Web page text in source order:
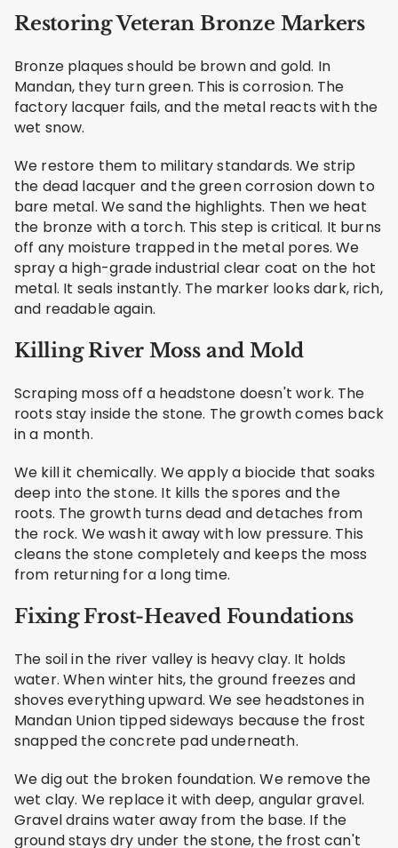
Restoring Veteran Bronze Markers
Bronze plaques should be brown and gold. In
Mandan, they turn green. This is corrosion. The
factory lacquer fails, and the metal reacts with the
wet snow.
We restore them to military standards. We strip
the dead lacquer and the green corrosion down to
bare metal. We sand the highlights. Then we heat
the bronze with a torch. This step is critical. It burns
off any moisture trapped in the metal pores. We
spray a high-grade industrial clear coat on the hot
metal. It seals instantly. The marker looks dark, rich,
and readable again.
Killing River Moss and Mold
Scraping moss off a headstone doesn't work. The
roots stay inside the stone. The growth comes back
in a month.
We kill it chemically. We apply a biocide that soaks
deep into the stone. It kills the spores and the
roots. The growth turns dead and detaches from
the rock. We wash it away with low pressure. This
cleans the stone completely and keeps the moss
from returning for a long time.
Fixing Frost-Heaved Foundations
The soil in the river valley is heavy clay. It holds
water. When winter hits, the ground freezes and
shoves everything upward. We see headstones in
Mandan Union tipped sideways because the frost
snapped the concrete pad underneath.
We dig out the broken foundation. We remove the
wet clay. We replace it with deep, angular gravel.
Gravel drains water away from the base. If the
ground stays dry under the stone, the frost can't